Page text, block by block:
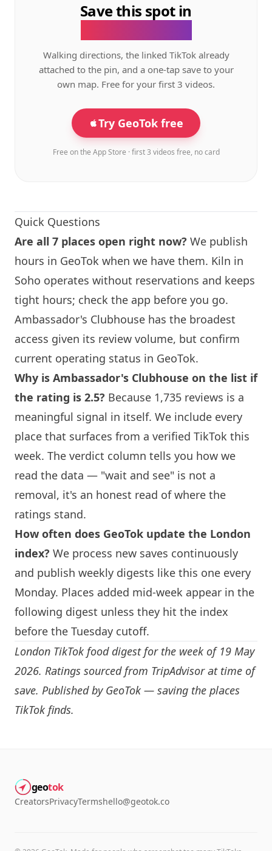
Save this spot in
Walking directions, the linked TikTok already
attached to the pin, and a one-tap save to your
own map. Free for your first 3 videos.
Try GeoTok free
Free on the App Store · first 3 videos free, no card
Quick Questions
Are all 7 places open right now? We publish
hours in GeoTok when we have them. Kiln in
Soho operates without reservations and keeps
tight hours; check the app before you go.
Ambassador's Clubhouse has the broadest
access given its review volume, but confirm
current operating status in GeoTok.
Why is Ambassador's Clubhouse on the list if
the rating is 2.5? Because 1,735 reviews is a
meaningful signal in itself. We include every
place that surfaces from a verified TikTok this
week. The verdict column tells you how we
read the data — "wait and see" is not a
removal, it's an honest read of where the
ratings stand.
How often does GeoTok update the London
index? We process new saves continuously
and publish weekly digests like this one every
Monday. Places added mid-week appear in the
following digest unless they hit the index
before the Tuesday cutoff.
London TikTok food digest for the week of 19 May
2026. Ratings sourced from TripAdvisor at time of
save. Published by GeoTok — saving the places
TikTok finds.
geotok
CreatorsPrivacyTermshello@geotok.co